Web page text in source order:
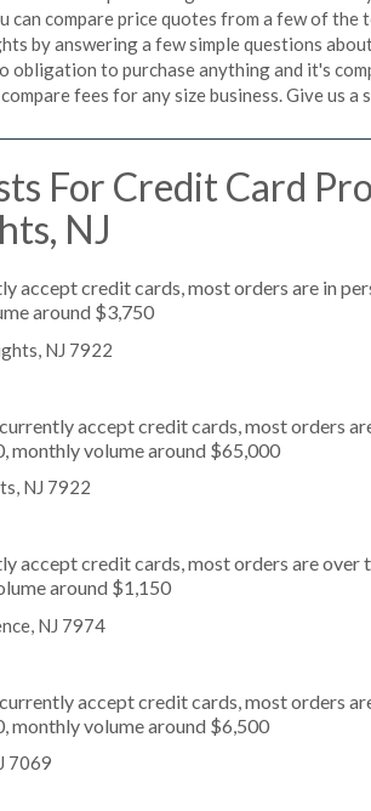
can compare price quotes from a few of the
by answering a few simple questions
obligation to purchase anything and it's
fees for any size business. Give us a
For Credit Card
NJ
accept credit cards, most orders are in
around $3,750
NJ 7922
accept credit cards, most orders
monthly volume around $65,000
NJ 7922
accept credit cards, most orders are over
around $1,150
NJ 7974
accept credit cards, most orders
monthly volume around $6,500
7069